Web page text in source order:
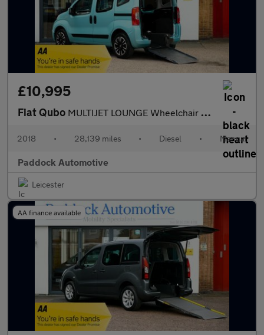
£10,995
Fiat Qubo MULTIJET LOUNGE Wheelchair Accessible Vehicle, WAV.
2018 • 28,139 miles • Diesel • Manual
Paddock Automotive
Leicester
AA finance available